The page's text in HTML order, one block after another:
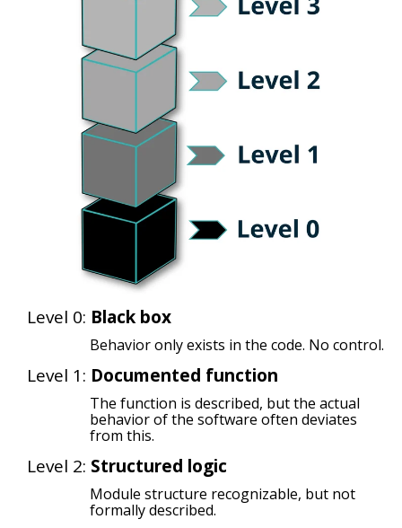
Level 0: Black box
Behavior only exists in the code. No control.
Level 1: Documented function
The function is described, but the actual
behavior of the software often deviates
from this.
Level 2: Structured logic
Module structure recognizable, but not
formally described.